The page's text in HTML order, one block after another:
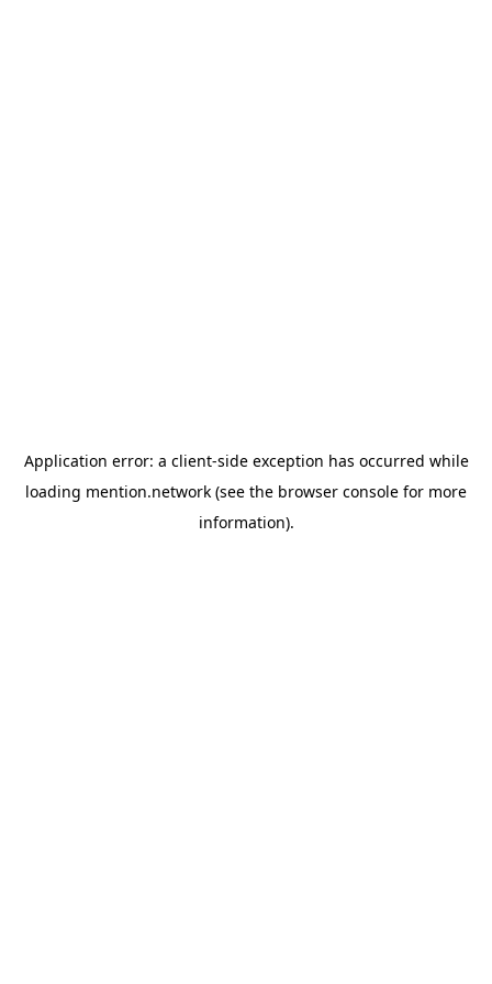
Application error: a client-side exception has occurred while
loading mention.network (see the browser console for more
information).